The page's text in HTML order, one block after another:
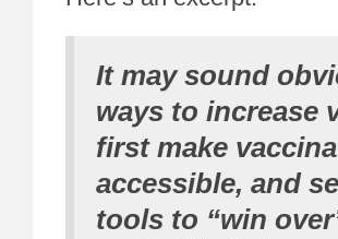
It may sound
ways to increase
first make
accessible, and
tools to “win